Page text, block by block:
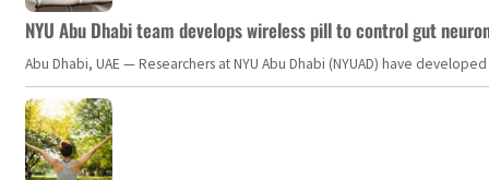
NYU Abu Dhabi team develops wireless pill to control gut
Abu Dhabi, UAE — Researchers at NYU Abu Dhabi (NYUAD) have